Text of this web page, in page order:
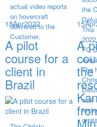
actual video reports
on hovercraft
delivered to the
Customer.
the
This
FC
The
was
18Apr2022
A pilot
course for a
client in
Brazil
15Apr
A